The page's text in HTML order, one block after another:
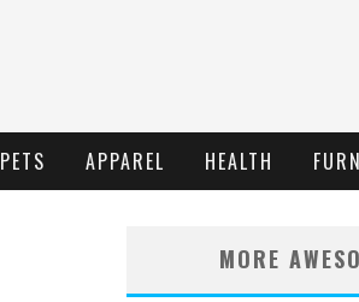
PETS APPAREL HEALTH
MORE